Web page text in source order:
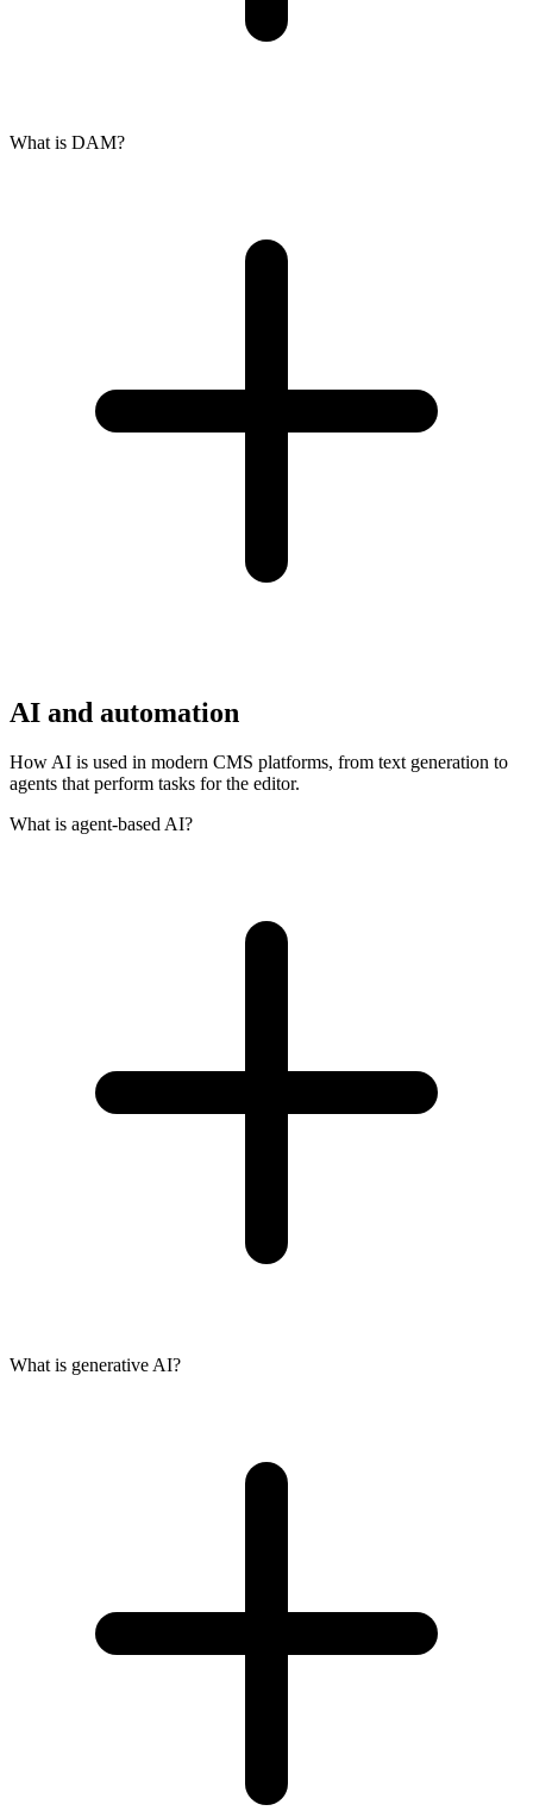
What is DAM?
AI and automation
How AI is used in modern CMS platforms, from text generation to
agents that perform tasks for the editor.
What is agent-based AI?
What is generative AI?